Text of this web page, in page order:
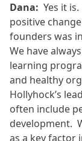
Dana: Yes it
positive
founders was
We have
learning
and healthy
Hollyhock’s
often include
development.
as a key factor